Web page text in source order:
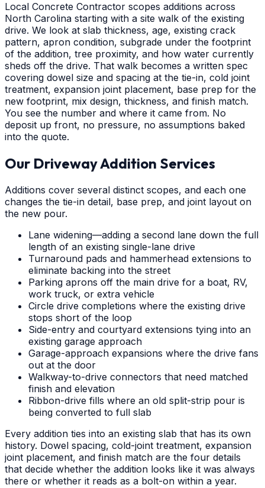
Local Concrete Contractor scopes additions across
North Carolina starting with a site walk of the existing
drive. We look at slab thickness, age, existing crack
pattern, apron condition, subgrade under the footprint
of the addition, tree proximity, and how water currently
sheds off the drive. That walk becomes a written spec
covering dowel size and spacing at the tie-in, cold joint
treatment, expansion joint placement, base prep for the
new footprint, mix design, thickness, and finish match.
You see the number and where it came from. No
deposit up front, no pressure, no assumptions baked
into the quote.
Our Driveway Addition Services
Additions cover several distinct scopes, and each one
changes the tie-in detail, base prep, and joint layout on
the new pour.
Lane widening—adding a second lane down the full
length of an existing single-lane drive
Turnaround pads and hammerhead extensions to
eliminate backing into the street
Parking aprons off the main drive for a boat, RV,
work truck, or extra vehicle
Circle drive completions where the existing drive
stops short of the loop
Side-entry and courtyard extensions tying into an
existing garage approach
Garage-approach expansions where the drive fans
out at the door
Walkway-to-drive connectors that need matched
finish and elevation
Ribbon-drive fills where an old split-strip pour is
being converted to full slab
Every addition ties into an existing slab that has its own
history. Dowel spacing, cold-joint treatment, expansion
joint placement, and finish match are the four details
that decide whether the addition looks like it was always
there or whether it reads as a bolt-on within a year.